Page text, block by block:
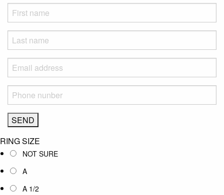
RING SIZE
NOT SURE
A
A 1/2